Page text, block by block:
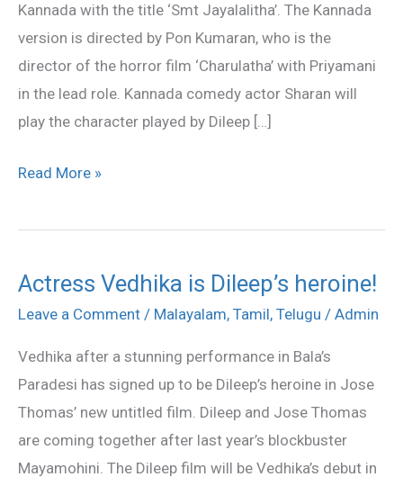
Kannada with the title ‘Smt Jayalalitha’. The Kannada
version is directed by Pon Kumaran, who is the
director of the horror film ‘Charulatha’ with Priyamani
in the lead role. Kannada comedy actor Sharan will
play the character played by Dileep […]
Read More »
Actress Vedhika is Dileep’s heroine!
Leave a Comment / Malayalam, Tamil, Telugu / Admin
Vedhika after a stunning performance in Bala’s
Paradesi has signed up to be Dileep’s heroine in Jose
Thomas’ new untitled film. Dileep and Jose Thomas
are coming together after last year’s blockbuster
Mayamohini. The Dileep film will be Vedhika’s debut in
Actress
Vedhika
Dileep’s
heroine!